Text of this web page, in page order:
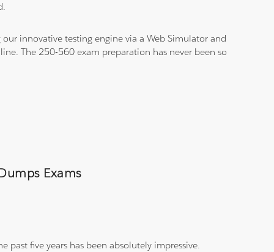
innovative testing engine via a Web Simulator and
The 250-560 exam preparation has never been so
Exams
past five years has been absolutely impressive.